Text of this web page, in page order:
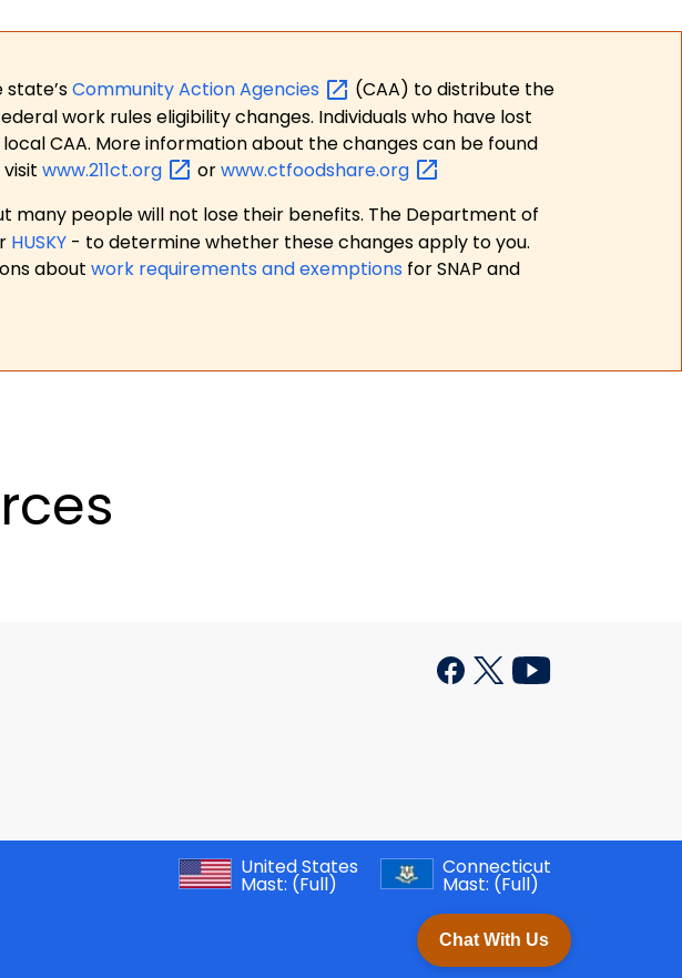
Community ActionAgencies
(CAA) to distribute the
work rules eligibility changes. Individuals who have lost
CAA. More information about the changes can be found
www.211ct.org orwww.ctfoodshare.org
many people will not lose their benefits. The Department of
HUSKY - to determine whether these changes apply to you.
about work requirements and exemptions for SNAP and
Chat With Us
United States
Mast: (Full)
Connecticut
Mast: (Full)